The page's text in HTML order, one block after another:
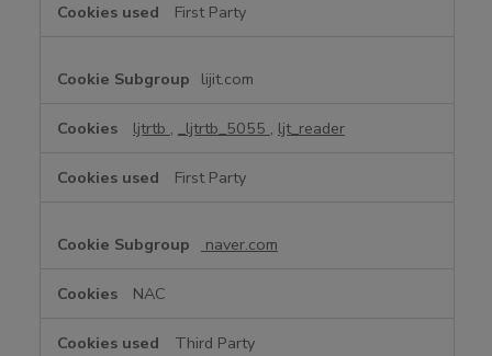
First Party
lijit.com
ljtrtb , _ljtrtb_5055 , ljt_reader
First Party
naver.com
NAC
Third Party